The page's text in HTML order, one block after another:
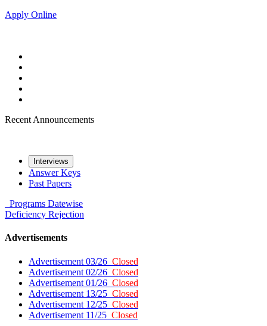
Apply Online
Recent Announcements
Interviews
Answer Keys
Past Papers
Programs Datewise
Deficiency Rejection
Advertisements
Advertisement 03/26 Closed
Advertisement 02/26 Closed
Advertisement 01/26 Closed
Advertisement 13/25 Closed
Advertisement 12/25 Closed
Advertisement 11/25 Closed